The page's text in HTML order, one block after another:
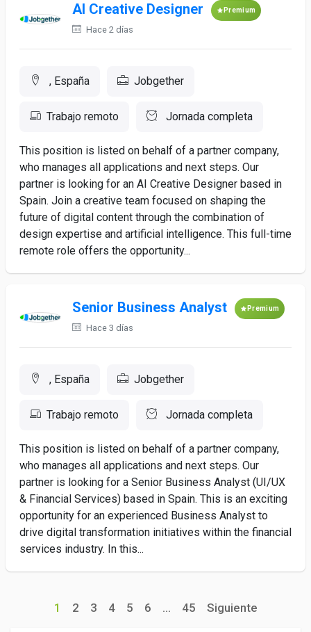
AI Creative Designer Premium
Hace 2 días
, España Jobgether
Trabajo remoto Jornada completa
This position is listed on behalf of a partner company,
who manages all applications and next steps. Our
partner is looking for an AI Creative Designer based in
Spain. Join a creative team focused on shaping the
future of digital content through the combination of
design expertise and artificial intelligence. This full-time
remote role offers the opportunity...
Senior Business Analyst Premium
Hace 3 días
, España Jobgether
Trabajo remoto Jornada completa
This position is listed on behalf of a partner company,
who manages all applications and next steps. Our
partner is looking for a Senior Business Analyst (UI/UX
& Financial Services) based in Spain. This is an exciting
opportunity for an experienced Business Analyst to
drive digital transformation initiatives within the financial
services industry. In this...
1 2 3 4 5 6 ... 45 Siguiente